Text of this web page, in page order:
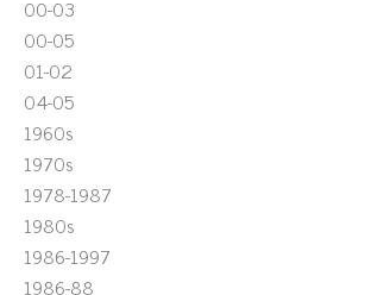
00-03
00-05
01-02
04-05
1960s
1970s
1978-1987
1980s
1986-1997
1986-88